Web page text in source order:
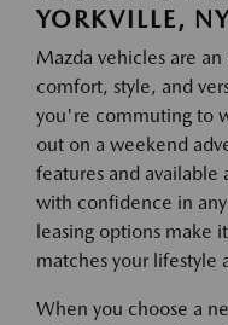
YORKVILLE,
Mazda vehicles are
comfort, style, and
you're commuting to
out on a weekend
features and
with confidence in
leasing options make
matches your lifestyle
When you choose a